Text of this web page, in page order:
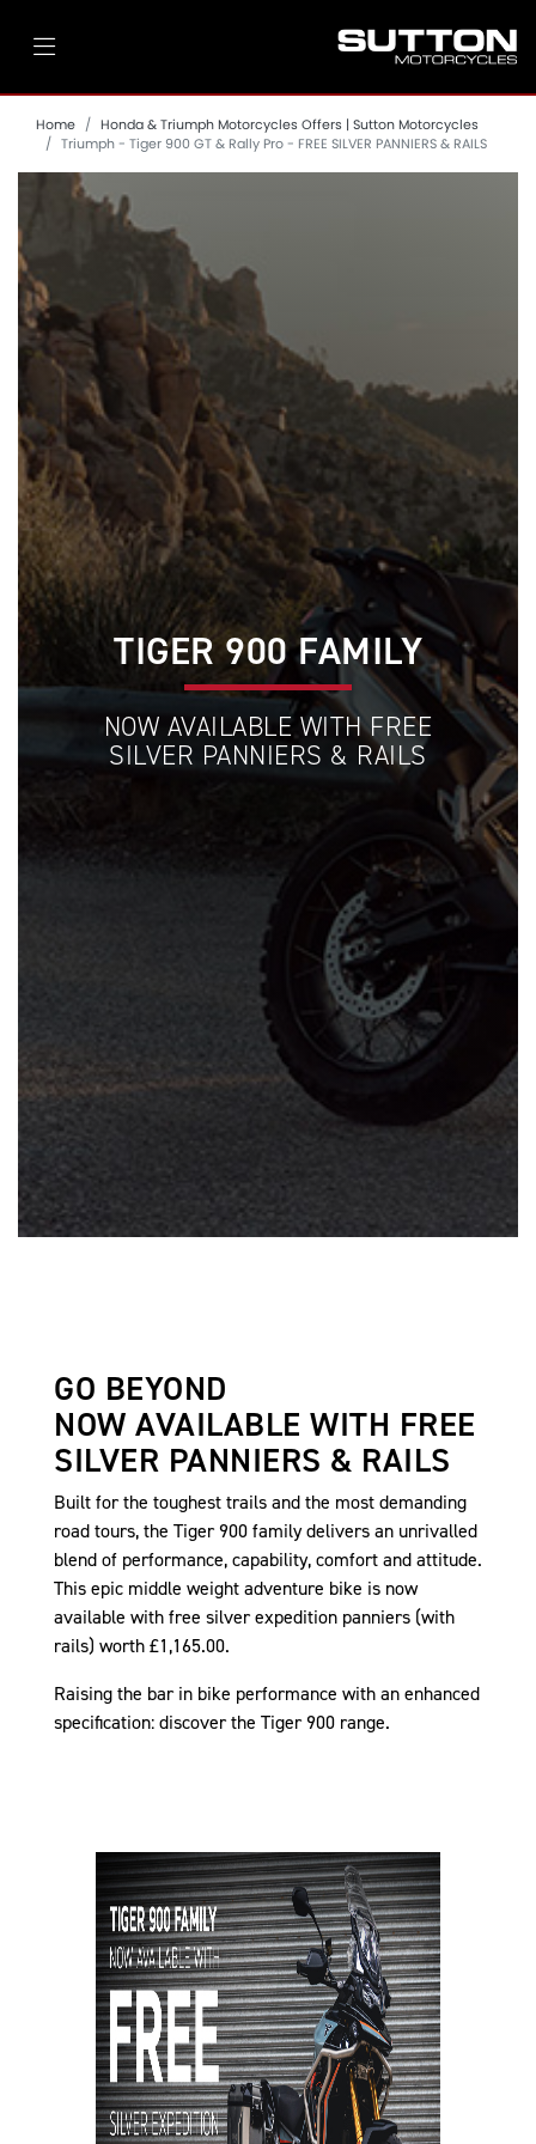
Home
Honda & Triumph Motorcycles Offers | Sutton Motorcycles
Triumph - Tiger 900 GT & Rally Pro - FREE SILVER PANNIERS & RAILS
TIGER 900 FAMILY
NOW AVAILABLE WITH FREE
SILVER PANNIERS & RAILS
GO BEYOND
NOW AVAILABLE WITH FREE
SILVER PANNIERS & RAILS
Built for the toughest trails and the most demanding
road tours, the Tiger 900 family delivers an unrivalled
blend of performance, capability, comfort and attitude.
This epic middle weight adventure bike is now
available with free silver expedition panniers (with
rails) worth £1,165.00.
Raising the bar in bike performance with an enhanced
specification: discover the Tiger 900 range.